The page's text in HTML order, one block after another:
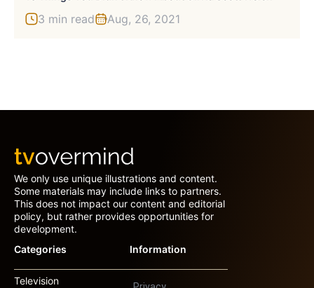
3 min read Aug, 26, 2021
We only use unique illustrations and content.
Some materials may include links to partners.
This does not impact our content and editorial
policy, but rather provides opportunities for
development.
Categories
Television
Information